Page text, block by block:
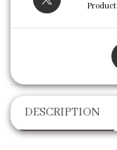
Product
DESCRIPTION